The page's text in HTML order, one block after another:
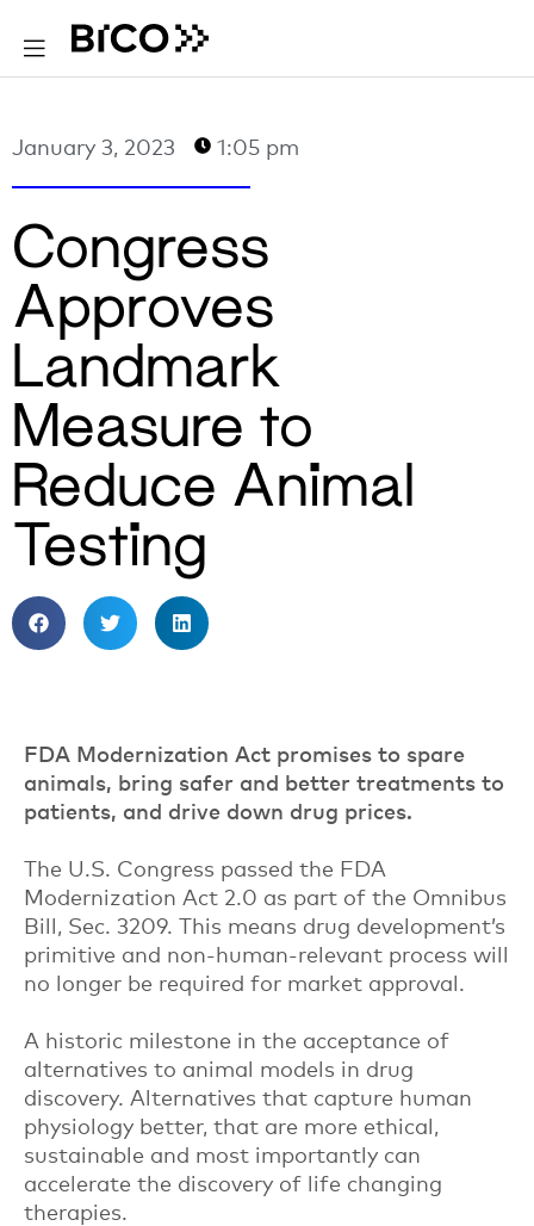
January 3, 2023 1:05 pm
Congress
Approves
Landmark
Measure to
Reduce Animal
Testing
FDA Modernization Act promises to spare
animals, bring safer and better treatments to
patients, and drive down drug prices.
The U.S. Congress passed the FDA
Modernization Act 2.0 as part of the Omnibus
Bill, Sec. 3209. This means drug development’s
primitive and non-human-relevant process will
no longer be required for market approval.
A historic milestone in the acceptance of
alternatives to animal models in drug
discovery. Alternatives that capture human
physiology better, that are more ethical,
sustainable and most importantly can
accelerate the discovery of life changing
therapies.